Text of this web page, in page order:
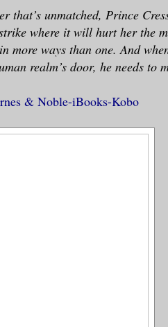
that’s unmatched, Prince
where it will hurt her the
more ways than one. And
realm’s door, he needs to
& Noble-iBooks-Kobo